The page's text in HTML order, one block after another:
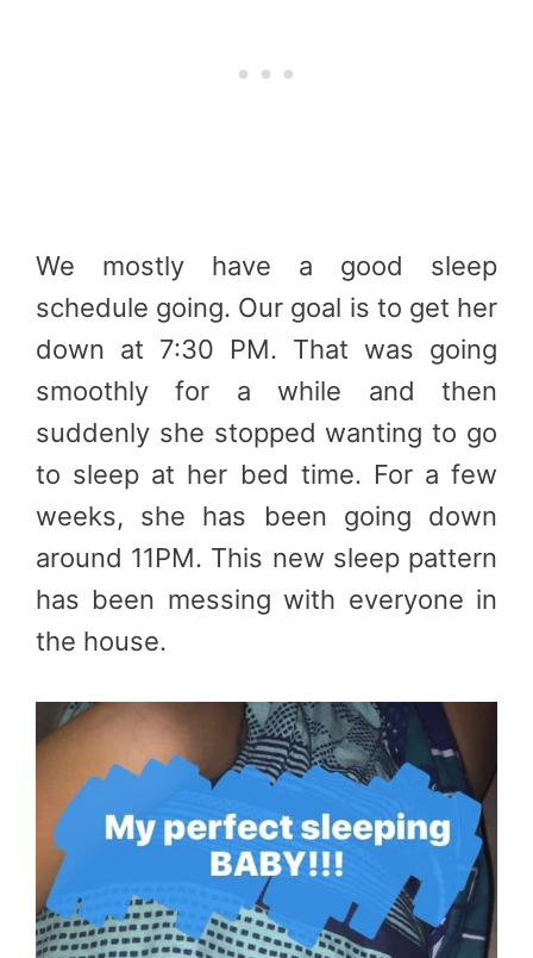
We mostly have a good sleep
schedule going. Our goal is to get her
down at 7:30 PM. That was going
smoothly for a while and then
suddenly she stopped wanting to go
to sleep at her bed time. For a few
weeks, she has been going down
around 11PM. This new sleep pattern
has been messing with everyone in
the house.